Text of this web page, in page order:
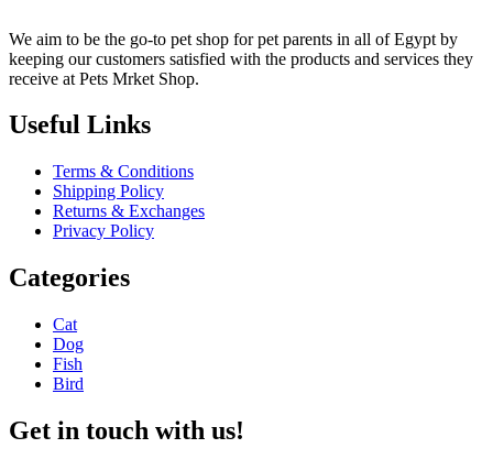
We aim to be the go-to pet shop for pet parents in all of Egypt by
keeping our customers satisfied with the products and services they
receive at Pets Mrket Shop.
Useful Links
Terms & Conditions
Shipping Policy
Returns & Exchanges
Privacy Policy
Categories
Cat
Dog
Fish
Bird
Get in touch with us!